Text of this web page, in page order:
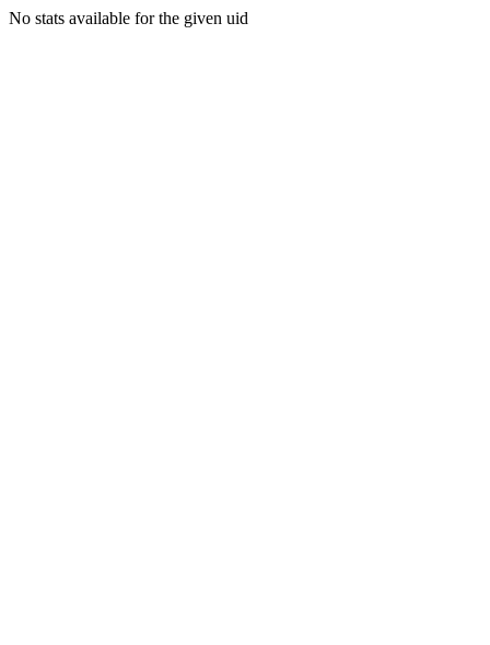
No stats available for the given uid